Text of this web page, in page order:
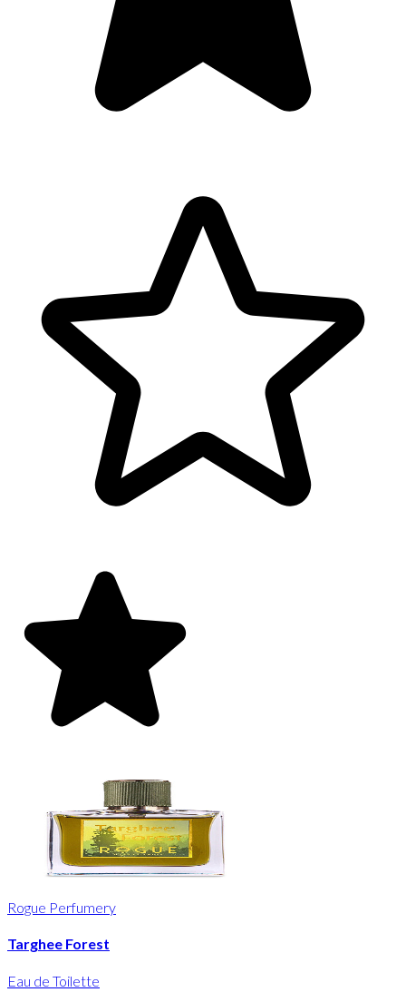
Rogue Perfumery
Targhee Forest
Eau de Toilette